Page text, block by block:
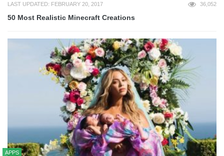
LAST UPDATED: FEBRUARY 20, 2017 36,052
50 Most Realistic Minecraft Creations
APPS